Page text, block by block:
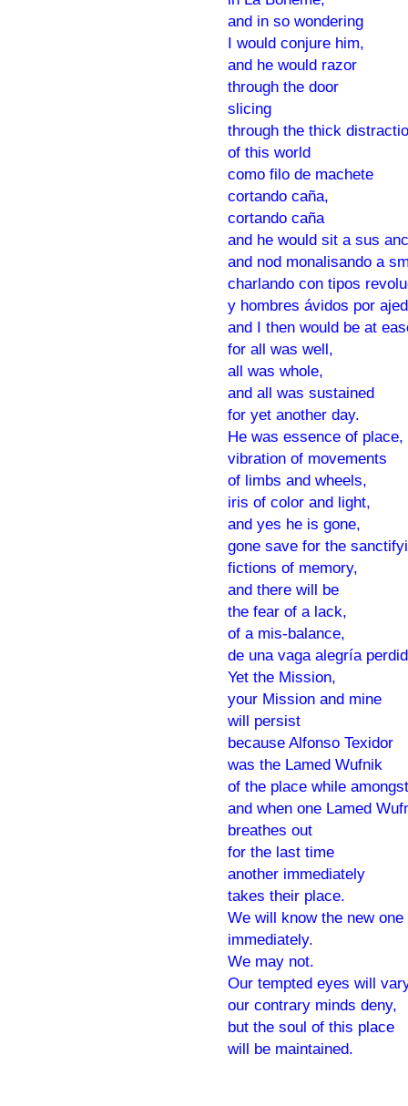
and in so wondering
I would conjure him,
and he would razor
through the door
slicing
through the thick
of this world
como filo de machete
cortando caña,
cortando caña
and he would sit a sus
and nod monalisando a
charlando con tipos
y hombres ávidos por
and I then would be at
for all was well,
all was whole,
and all was sustained
for yet another day.
He was essence of place,
vibration of movements
of limbs and wheels,
iris of color and light,
and yes he is gone,
gone save for the
fictions of memory,
and there will be
the fear of a lack,
of a mis-balance,
de una vaga alegría
Yet the Mission,
your Mission and mine
will persist
because Alfonso Texidor
was the Lamed Wufnik
of the place while
and when one Lamed
breathes out
for the last time
another immediately
takes their place.
We will know the new one
immediately.
We may not.
Our tempted eyes will
our contrary minds deny,
but the soul of this place
will be maintained.